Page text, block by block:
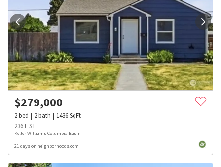
$279,000
2bed 2bath 1436SqFt
236 F ST
Keller Williams Columbia Basin
21 days on neighborhoods.com